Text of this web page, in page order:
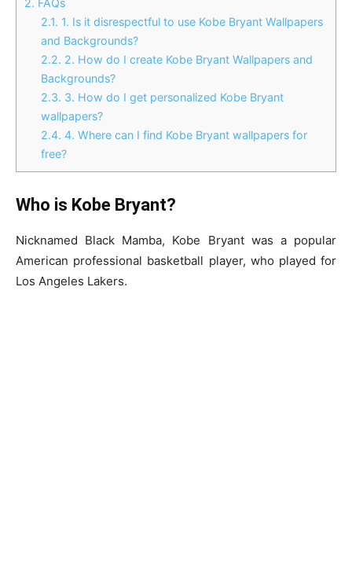
2. FAQs
2.1. 1. Is it disrespectful to use Kobe Bryant Wallpapers
and Backgrounds?
2.2. 2. How do I create Kobe Bryant Wallpapers and
Backgrounds?
2.3. 3. How do I get personalized Kobe Bryant
wallpapers?
2.4. 4. Where can I find Kobe Bryant wallpapers for
free?
Who is Kobe Bryant?
Nicknamed Black Mamba, Kobe Bryant was a popular
American professional basketball player, who played for
Los Angeles Lakers.